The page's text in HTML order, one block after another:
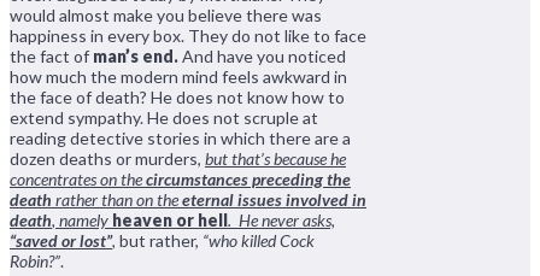
would almost make you believe there was
happiness in every box. They do not like to face
the fact of man’s end.And have you noticed
how much the modern mind feels awkward in
the face of death? He does not know how to
extend sympathy. He does not scruple at
reading detective stories in which there are a
dozen deaths or murders, but that’s because he
concentrates on thecircumstances preceding the
death rather than on theeternal issues involved in
death, namely heaven or hell. He never asks,
“saved or lost”, but rather, “who killed Cock
Robin?”.